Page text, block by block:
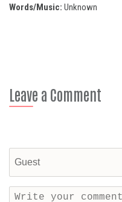
Words/Music: Unknown
Leave a Comment